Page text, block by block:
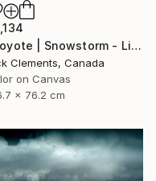
"Coyote | Snowstorm - Limited Edition of 100" Photograph
Clements, Canada
on Canvas
x 76.2 cm